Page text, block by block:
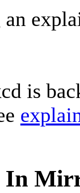
an
is
In